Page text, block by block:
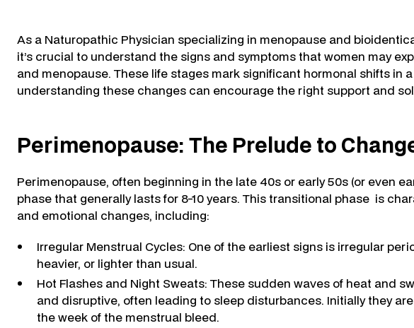
As a Naturopathic Physician specializing in menopause and
it’s crucial to understand the signs and symptoms that women may
and menopause. These life stages mark significant hormonal shifts in a
understanding these changes can encourage the right support and
Perimenopause: The Prelude to
Perimenopause, often beginning in the late 40s or early 50s (or even
phase that generally lasts for 8-10 years. This transitional phase is
and emotional changes, including:
Irregular Menstrual Cycles: One of the earliest signs is irregular
heavier, or lighter than usual.
Hot Flashes and Night Sweats: These sudden waves of heat and
and disruptive, often leading to sleep disturbances. Initially they
the week of the menstrual bleed.